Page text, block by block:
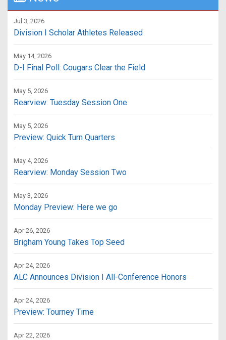
Jul 3, 2026
Division I Scholar Athletes Released
May 14, 2026
D-I Final Poll: Cougars Clear the Field
May 5, 2026
Rearview: Tuesday Session One
May 5, 2026
Preview: Quick Turn Quarters
May 4, 2026
Rearview: Monday Session Two
May 3, 2026
Monday Preview: Here we go
Apr 26, 2026
Brigham Young Takes Top Seed
Apr 24, 2026
ALC Announces Division I All-Conference Honors
Apr 24, 2026
Preview: Tourney Time
Apr 22, 2026